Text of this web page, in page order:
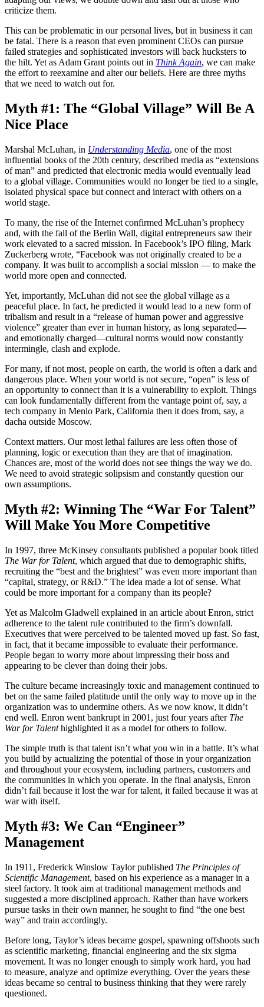
criticize them.
This can be problematic in our personal lives, but in business it can
be fatal. There is a reason that even prominent CEOs can pursue
failed strategies and sophisticated investors will back hucksters to
the hilt. Yet as Adam Grant points out in Think Again, we can make
the effort to reexamine and alter our beliefs. Here are three myths
that we need to watch out for.
Myth #1: The “Global Village” Will Be A
Nice Place
Marshal McLuhan, in Understanding Media, one of the most
influential books of the 20th century, described media as “extensions
of man” and predicted that electronic media would eventually lead
to a global village. Communities would no longer be tied to a single,
isolated physical space but connect and interact with others on a
world stage.
To many, the rise of the Internet confirmed McLuhan’s prophecy
and, with the fall of the Berlin Wall, digital entrepreneurs saw their
work elevated to a sacred mission. In Facebook’s IPO filing, Mark
Zuckerberg wrote, “Facebook was not originally created to be a
company. It was built to accomplish a social mission — to make the
world more open and connected.
Yet, importantly, McLuhan did not see the global village as a
peaceful place. In fact, he predicted it would lead to a new form of
tribalism and result in a “release of human power and aggressive
violence” greater than ever in human history, as long separated—
and emotionally charged—cultural norms would now constantly
intermingle, clash and explode.
For many, if not most, people on earth, the world is often a dark and
dangerous place. When your world is not secure, “open” is less of
an opportunity to connect than it is a vulnerability to exploit. Things
can look fundamentally different from the vantage point of, say, a
tech company in Menlo Park, California then it does from, say, a
dacha outside Moscow.
Context matters. Our most lethal failures are less often those of
planning, logic or execution than they are that of imagination.
Chances are, most of the world does not see things the way we do.
We need to avoid strategic solipsism and constantly question our
own assumptions.
Myth #2: Winning The “War For Talent”
Will Make You More Competitive
In 1997, three McKinsey consultants published a popular book titled
The War for Talent, which argued that due to demographic shifts,
recruiting the “best and the brightest” was even more important than
“capital, strategy, or R&D.” The idea made a lot of sense. What
could be more important for a company than its people?
Yet as Malcolm Gladwell explained in an article about Enron, strict
adherence to the talent rule contributed to the firm’s downfall.
Executives that were perceived to be talented moved up fast. So fast,
in fact, that it became impossible to evaluate their performance.
People began to worry more about impressing their boss and
appearing to be clever than doing their jobs.
The culture became increasingly toxic and management continued to
bet on the same failed platitude until the only way to move up in the
organization was to undermine others. As we now know, it didn’t
end well. Enron went bankrupt in 2001, just four years after The
War for Talenthighlighted it as a model for others to follow.
The simple truth is that talent isn’t what you win in a battle. It’s what
you build by actualizing the potential of those in your organization
and throughout your ecosystem, including partners, customers and
the communities in which you operate. In the final analysis, Enron
didn’t fail because it lost the war for talent, it failed because it was at
war with itself.
Myth #3: We Can “Engineer”
Management
In 1911, Frederick Winslow Taylor published The Principles of
Scientific Management, based on his experience as a manager in a
steel factory. It took aim at traditional management methods and
suggested a more disciplined approach. Rather than have workers
pursue tasks in their own manner, he sought to find “the one best
way” and train accordingly.
Before long, Taylor’s ideas became gospel, spawning offshoots such
as scientific marketing, financial engineering and the six sigma
movement. It was no longer enough to simply work hard, you had
to measure, analyze and optimize everything. Over the years these
ideas became so central to business thinking that they were rarely
questioned.